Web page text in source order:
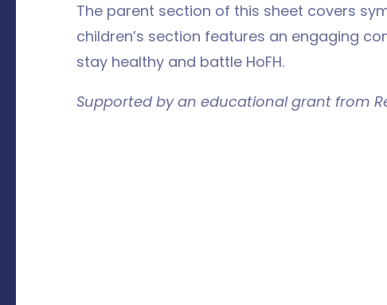
The parent section of this sheet covers
children’s section features an engaging
stay healthy and battle HoFH.
Supported by an educational grant from